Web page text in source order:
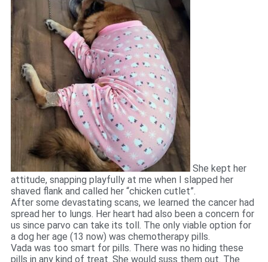
She kept her
attitude, snapping playfully at me when I slapped her
shaved flank and called her “chicken cutlet”.
After some devastating scans, we learned the cancer had
spread her to lungs. Her heart had also been a concern for
us since parvo can take its toll. The only viable option for
a dog her age (13 now) was chemotherapy pills.
Vada was too smart for pills. There was no hiding these
pills in any kind of treat. She would suss them out. The